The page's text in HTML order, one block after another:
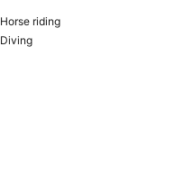
Horse riding
Diving